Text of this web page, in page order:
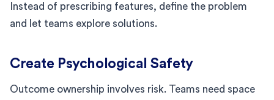
Instead of prescribing features, define the problem
and let teams explore solutions.
Create Psychological Safety
Outcome ownership involves risk. Teams need space